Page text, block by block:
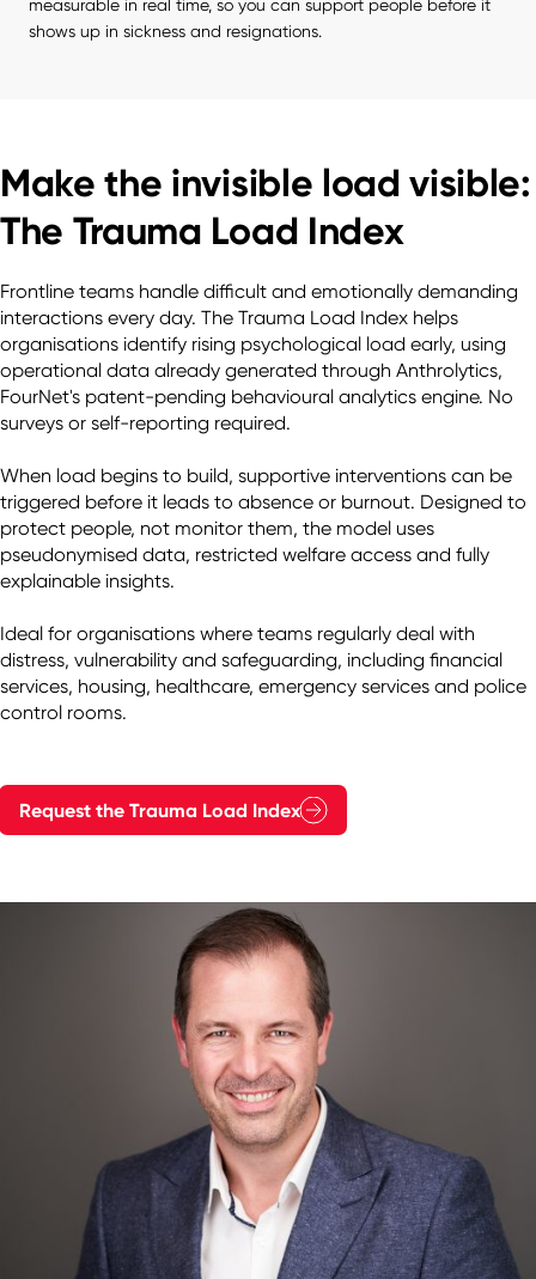
measurable in real time, so you can support people before it
shows up in sickness and resignations.
Make the invisible load visible:
The Trauma Load Index
Frontline teams handle difficult and emotionally demanding
interactions every day. The Trauma Load Index helps
organisations identify rising psychological load early, using
operational data already generated through Anthrolytics,
FourNet's patent-pending behavioural analytics engine. No
surveys or self-reporting required.
When load begins to build, supportive interventions can be
triggered before it leads to absence or burnout. Designed to
protect people, not monitor them, the model uses
pseudonymised data, restricted welfare access and fully
explainable insights.
Ideal for organisations where teams regularly deal with
distress, vulnerability and safeguarding, including financial
services, housing, healthcare, emergency services and police
control rooms.
Request the Trauma Load Index